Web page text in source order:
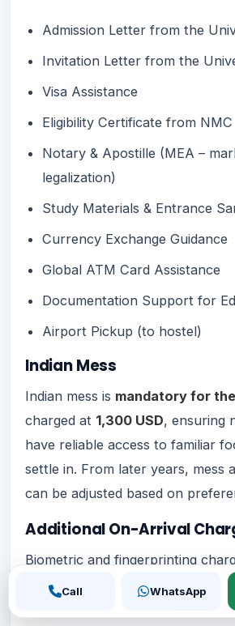
Admission Letter from the
Invitation Letter from the
Visa Assistance
Eligibility Certificate from NMC
Notary & Apostille (MEA –
legalization)
Study Materials & Entrance
Currency Exchange Guidance
Global ATM Card Assistance
Documentation Support for
Airport Pickup (to hostel)
Indian Mess
Indian mess is mandatory for
charged at 1,300 USD, ensuring
have reliable access to familiar
settle in. From later years, mess
can be adjusted based on
Additional On-Arrival
Biometric and fingerprinting
separately by the student on
Call WhatsApp